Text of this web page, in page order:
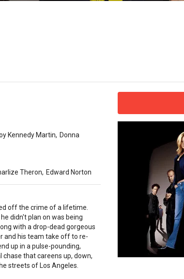
Kennedy Martin, Donna
Theron, Edward Norton
off the crime of a lifetime.
didn't plan on was being
with a drop-dead gorgeous
and his team take off to re-
up in a pulse-pounding,
that careens up, down,
streets of Los Angeles.